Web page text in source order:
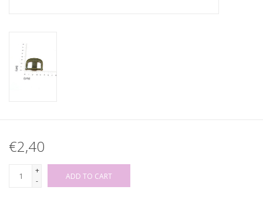
€2,40
+
-
ADD TO CART